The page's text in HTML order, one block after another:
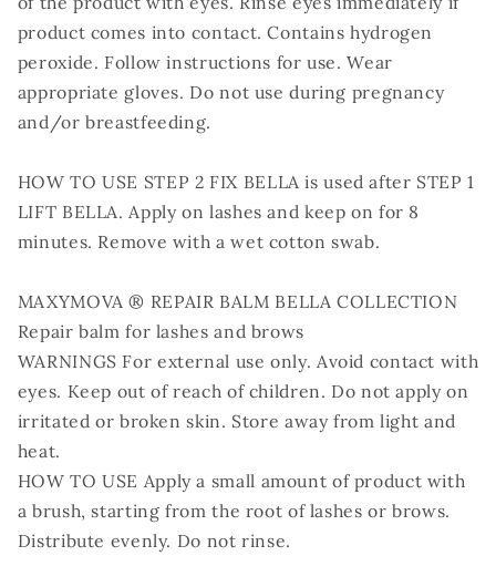
product comes into contact. Contains hydrogen
peroxide. Follow instructions for use. Wear
appropriate gloves. Do not use during pregnancy
and/or breastfeeding.
HOW TO USE STEP 2 FIX BELLA is used after STEP 1
LIFT BELLA. Apply on lashes and keep on for 8
minutes. Remove with a wet cotton swab.
MAXYMOVA ® REPAIR BALM BELLA COLLECTION
Repair balm for lashes and brows
WARNINGS For external use only. Avoid contact with
eyes. Keep out of reach of children. Do not apply on
irritated or broken skin. Store away from light and
heat.
HOW TO USE Apply a small amount of product with
a brush, starting from the root of lashes or brows.
Distribute evenly. Do not rinse.